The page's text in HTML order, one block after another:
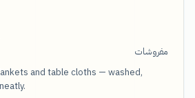
مفروشات
and table cloths — washed,